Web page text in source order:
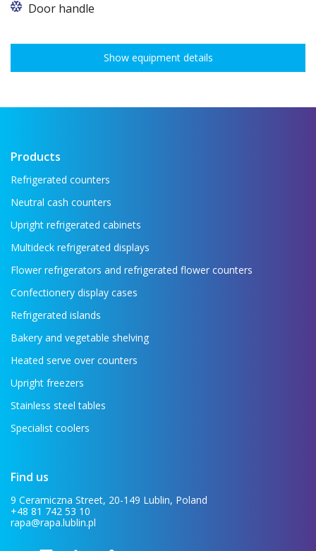
Door handle
Show equipment details
Products
Refrigerated counters
Neutral cash counters
Upright refrigerated cabinets
Multideck refrigerated displays
Flower refrigerators and refrigerated flower counters
Confectionery display cases
Refrigerated islands
Bakery and vegetable shelving
Heated serve over counters
Upright freezers
Stainless steel tables
Specialist coolers
Find us
9 Ceramiczna Street, 20-149 Lublin, Poland
+48 81 742 53 10
rapa@rapa.lublin.pl